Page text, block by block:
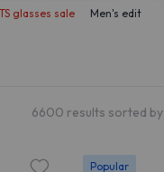
glasses sale Men's edit
6600 results sorted by
Popular